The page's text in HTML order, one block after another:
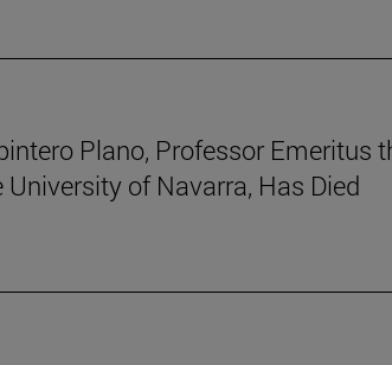
Plano, Professor Emeritus
of Navarra, Has Died